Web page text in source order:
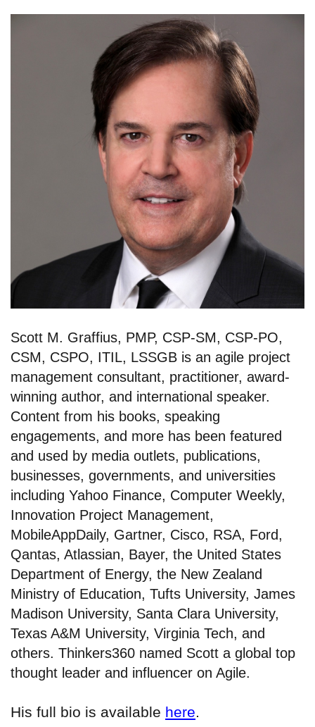
Scott M. Graffius, PMP, CSP-SM, CSP-PO,
CSM, CSPO, ITIL, LSSGB is an agile project
management consultant, practitioner, award-
winning author, and international speaker.
Content from his books, speaking
engagements, and more has been featured
and used by media outlets, publications,
businesses, governments, and universities
including Yahoo Finance, Computer Weekly,
Innovation Project Management,
MobileAppDaily, Gartner, Cisco, RSA, Ford,
Qantas, Atlassian, Bayer, the United States
Department of Energy, the New Zealand
Ministry of Education, Tufts University, James
Madison University, Santa Clara University,
Texas A&M University, Virginia Tech, and
others. Thinkers360 named Scott a global top
thought leader and influencer on Agile.
His full bio is available here.